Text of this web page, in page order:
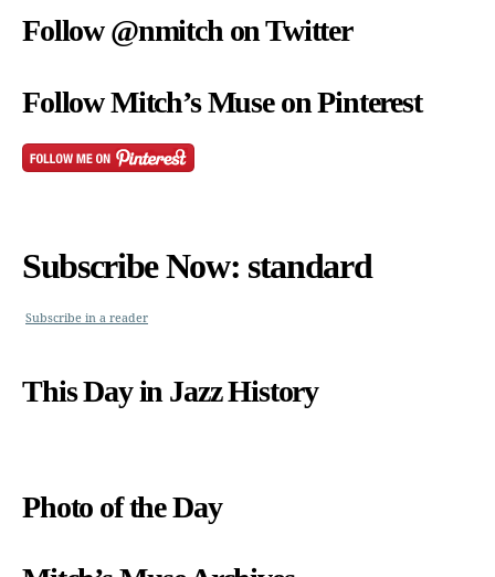
Follow @nmitch on Twitter
Follow Mitch’s Muse on Pinterest
Subscribe Now: standard
Subscribe in a reader
This Day in Jazz History
Photo of the Day